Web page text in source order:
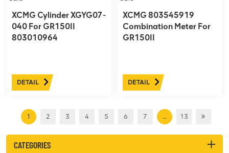
XCMG Cylinder XGYG07-
040 For GR150II
803010964
DETAIL
XCMG 803545919
Combination Meter For
GR150II
DETAIL
1 2 3 4 5 6 7 … 13
CATEGORIES